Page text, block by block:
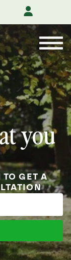
you
TO GET A